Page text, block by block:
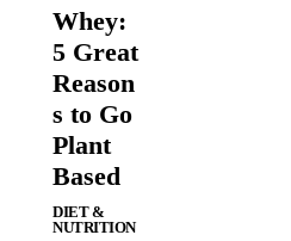
Whey:
5 Great
Reason
s to Go
Plant
Based
DIET &
NUTRITION